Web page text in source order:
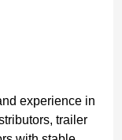
experience in
trailer